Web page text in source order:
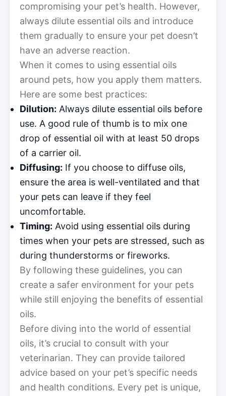
compromising your pet’s health. However,
always dilute essential oils and introduce
them gradually to ensure your pet doesn’t
have an adverse reaction.
When it comes to using essential oils
around pets, how you apply them matters.
Here are some best practices:
Dilution: Always dilute essential oils before
use. A good rule of thumb is to mix one
drop of essential oil with at least 50 drops
of a carrier oil.
Diffusing: If you choose to diffuse oils,
ensure the area is well-ventilated and that
your pets can leave if they feel
uncomfortable.
Timing: Avoid using essential oils during
times when your pets are stressed, such as
during thunderstorms or fireworks.
By following these guidelines, you can
create a safer environment for your pets
while still enjoying the benefits of essential
oils.
Before diving into the world of essential
oils, it’s crucial to consult with your
veterinarian. They can provide tailored
advice based on your pet’s specific needs
and health conditions. Every pet is unique,